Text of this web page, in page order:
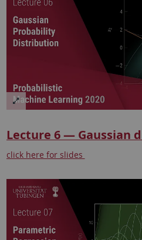
Lecture 6 — Gaussian
click here for slides